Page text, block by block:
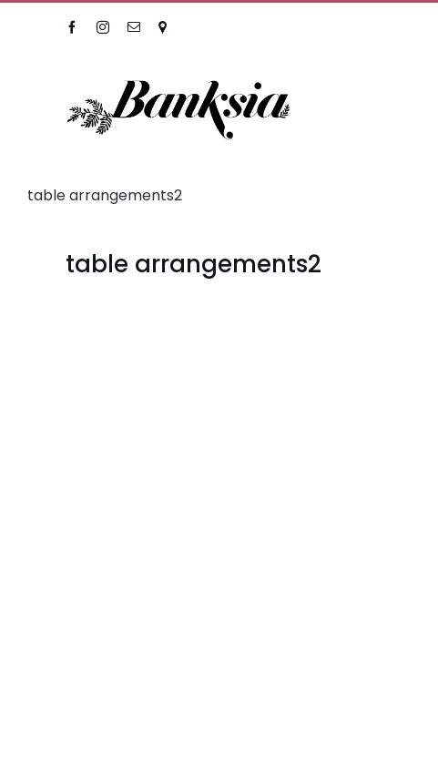
FacebookInstagram
EmailLocation
table arrangements2
table arrangements2